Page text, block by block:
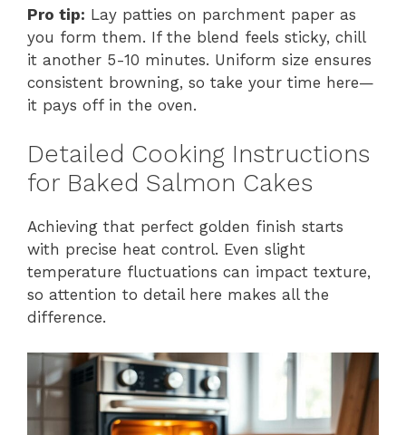
Pro tip: Lay patties on parchment paper as
you form them. If the blend feels sticky, chill
it another 5-10 minutes. Uniform size ensures
consistent browning, so take your time here—
it pays off in the oven.
Detailed Cooking Instructions
for Baked Salmon Cakes
Achieving that perfect golden finish starts
with precise heat control. Even slight
temperature fluctuations can impact texture,
so attention to detail here makes all the
difference.